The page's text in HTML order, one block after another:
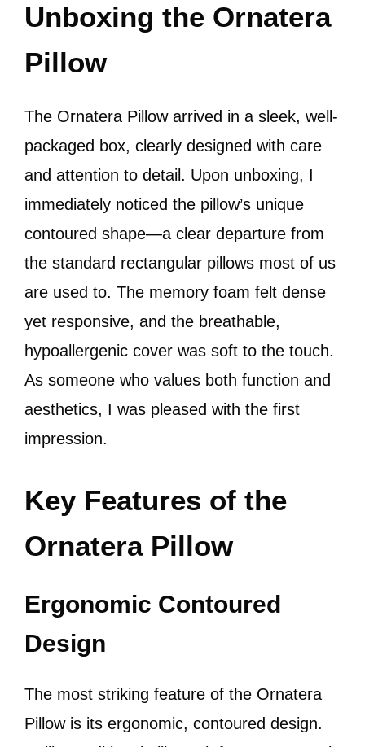
Unboxing the Ornatera
Pillow
The Ornatera Pillow arrived in a sleek, well-
packaged box, clearly designed with care
and attention to detail. Upon unboxing, I
immediately noticed the pillow’s unique
contoured shape—a clear departure from
the standard rectangular pillows most of us
are used to. The memory foam felt dense
yet responsive, and the breathable,
hypoallergenic cover was soft to the touch.
As someone who values both function and
aesthetics, I was pleased with the first
impression.
Key Features of the
Ornatera Pillow
Ergonomic Contoured
Design
The most striking feature of the Ornatera
Pillow is its ergonomic, contoured design.